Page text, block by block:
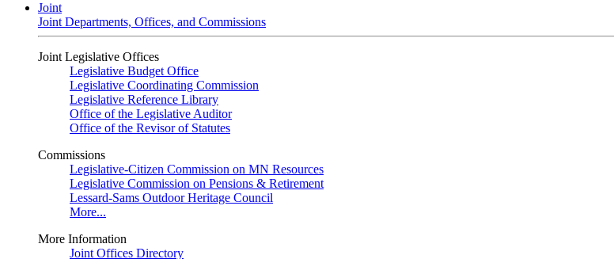
Joint
Joint Departments, Offices, and Commissions
Joint Legislative Offices
Legislative Budget Office
Legislative Coordinating Commission
Legislative Reference Library
Office of the Legislative Auditor
Office of the Revisor of Statutes
Commissions
Legislative-Citizen Commission on MN Resources
Legislative Commission on Pensions & Retirement
Lessard-Sams Outdoor Heritage Council
More...
More Information
Joint Offices Directory